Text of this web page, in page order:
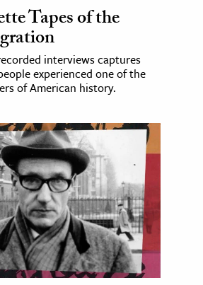
Tapes of the
interviews captures
experienced one of the
of American history.